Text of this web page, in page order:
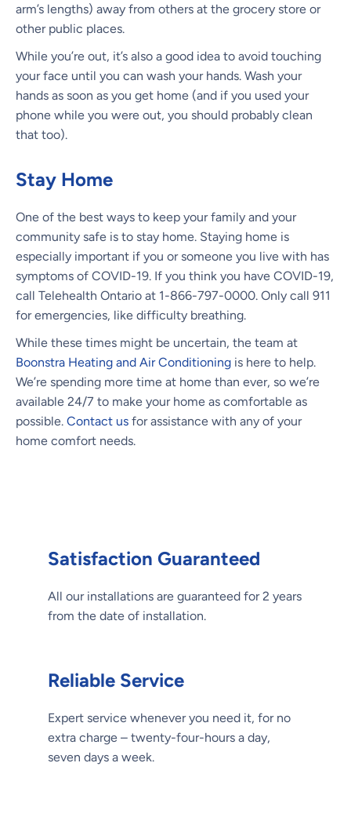
arm’s lengths) away from others at the grocery store or
other public places.
While you’re out, it’s also a good idea to avoid touching
your face until you can wash your hands. Wash your
hands as soon as you get home (and if you used your
phone while you were out, you should probably clean
that too).
Stay Home
One of the best ways to keep your family and your
community safe is to stay home. Staying home is
especially important if you or someone you live with has
symptoms of COVID-19. If you think you have COVID-19,
call Telehealth Ontario at 1-866-797-0000. Only call 911
for emergencies, like difficulty breathing.
While these times might be uncertain, the team at
Boonstra Heating and Air Conditioning is here to help.
We’re spending more time at home than ever, so we’re
available 24/7 to make your home as comfortable as
possible. Contact us for assistance with any of your
home comfort needs.
Satisfaction Guaranteed
All our installations are guaranteed for 2 years
from the date of installation.
Reliable Service
Expert service whenever you need it, for no
extra charge – twenty-four-hours a day,
seven days a week.